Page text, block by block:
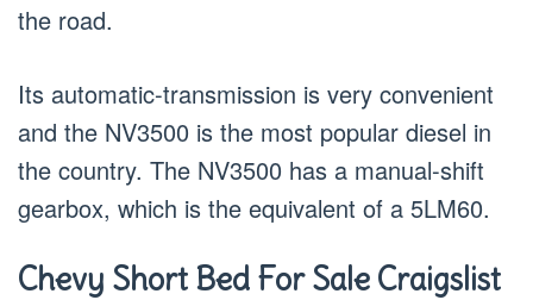
the road.
Its automatic-transmission is very convenient
and the NV3500 is the most popular diesel in
the country. The NV3500 has a manual-shift
gearbox, which is the equivalent of a 5LM60.
Chevy Short Bed For Sale Craigslist